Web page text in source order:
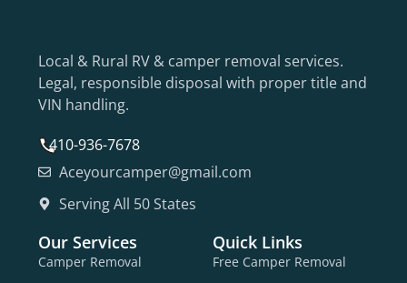
Local & Rural RV & camper removal services.
Legal, responsible disposal with proper title and
VIN handling.
410-936-7678
Aceyourcamper@gmail.com
Serving All 50 States
Our Services
Camper Removal
Quick Links
Free Camper Removal